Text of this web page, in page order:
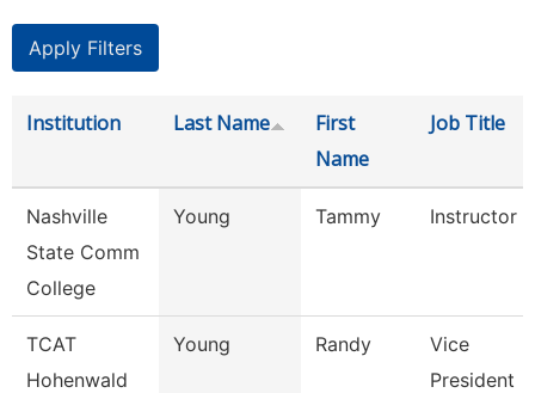
Institution Last Name
First
Name
Job Title
Nashville
State Comm
College
Young Tammy Instructor
TCAT
Hohenwald
Young Randy
Vice
President